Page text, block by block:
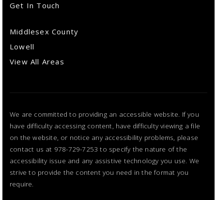
Get In Touch
Middlesex County
Lowell
View All Areas
We are committed to providing an accessible website. If you
have difficulty accessing content, have difficulty viewing a file
on the website, or notice any accessibility problems, please
contact us at 978-729-7253 to specify the nature of the
accessibility issue and any assistive technology you use. We
strive to provide the content you need in the format you
require.